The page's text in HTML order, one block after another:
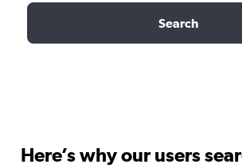
Search
Here’s why our users